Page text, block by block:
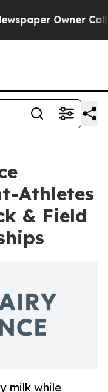
Owner Calls
Athletes
& Field
milk while